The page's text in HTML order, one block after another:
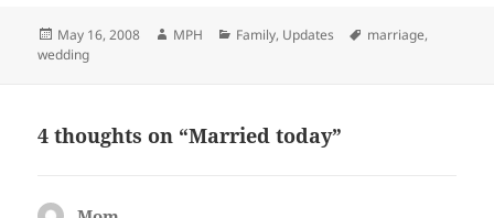
Posted
on
May 16, 2008 Author
MPH Categories
Family, Updates Tags
marriage,
wedding
4 thoughts on “Married today”